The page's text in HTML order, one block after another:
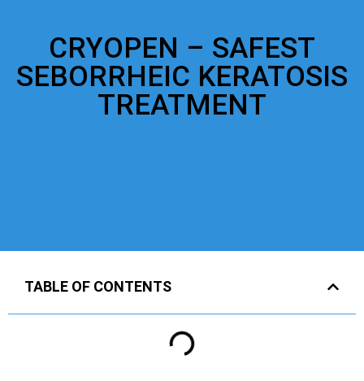
CRYOPEN – SAFEST
SEBORRHEIC KERATOSIS
TREATMENT
TABLE OF CONTENTS